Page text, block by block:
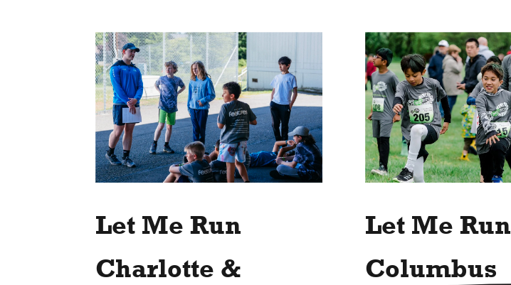
Let Me Run
Charlotte &
Let Me Run
Columbus